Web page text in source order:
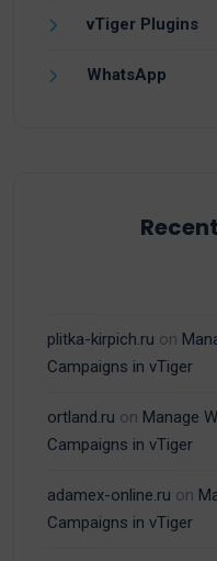
vTiger Plugins
WhatsApp
plitka-kirpich.ru on
Campaigns in vTiger
ortland.ru on Manage
Campaigns in vTiger
adamex-online.ru on
Campaigns in vTiger